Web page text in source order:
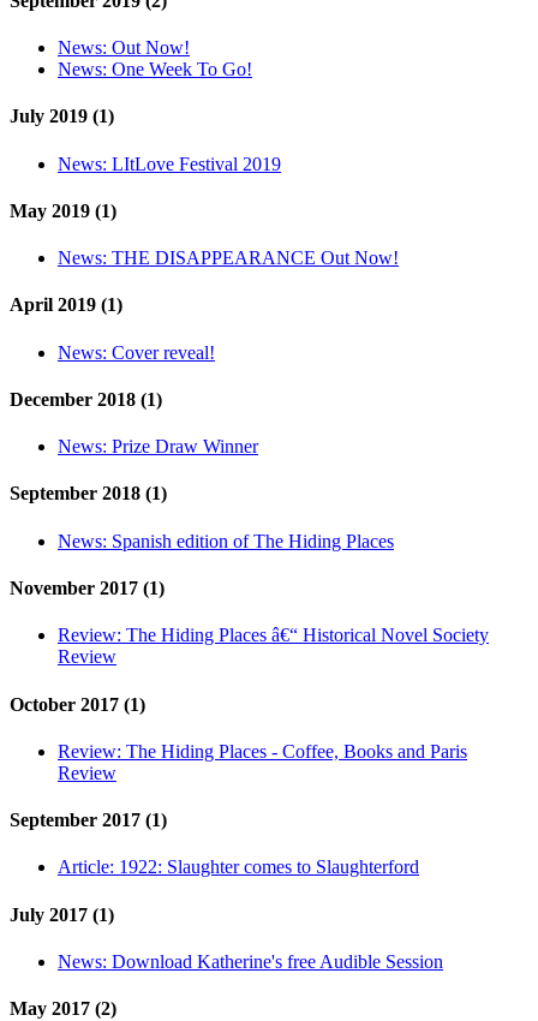
News: Out Now!
News: One Week To Go!
July 2019 (1)
News: LItLove Festival 2019
May 2019 (1)
News: THE DISAPPEARANCE Out Now!
April 2019 (1)
News: Cover reveal!
December 2018 (1)
News: Prize Draw Winner
September 2018 (1)
News: Spanish edition of The Hiding Places
November 2017 (1)
Review: The Hiding Places â€“ Historical Novel Society
Review
October 2017 (1)
Review: The Hiding Places - Coffee, Books and Paris
Review
September 2017 (1)
Article: 1922: Slaughter comes to Slaughterford
July 2017 (1)
News: Download Katherine's free Audible Session
May 2017 (2)